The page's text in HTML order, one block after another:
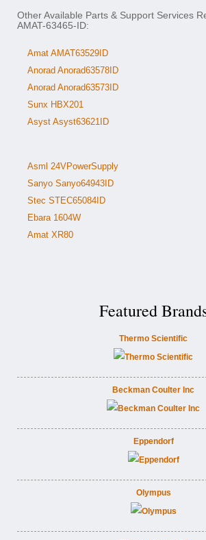
Other Available Parts & Support Services
AMAT-63465-ID:
Amat AMAT63529ID
Anorad Anorad63578ID
Anorad Anorad63573ID
Sunx HBX201
Asyst Asyst63621ID
Asml 24VPowerSupply
Sanyo Sanyo64943ID
Stec STEC65084ID
Ebara 1604W
Amat XR80
Featured
Thermo Scientific
Beckman Coulter Inc
Eppendorf
Olympus